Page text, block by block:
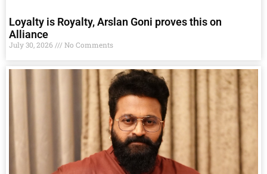
Loyalty is Royalty, Arslan Goni proves this on
Alliance
July 30, 2026 No Comments